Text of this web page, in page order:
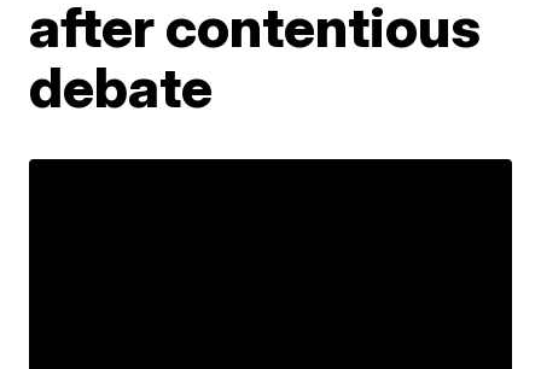
after contentious
debate